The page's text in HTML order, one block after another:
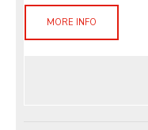
MORE INFO